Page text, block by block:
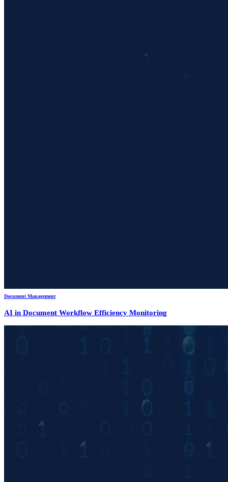
Document Management
AI in Document Workflow Efficiency Monitoring